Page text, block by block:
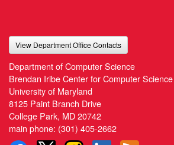
View Department Office Contacts
Department of Computer Science
Brendan Iribe Center for Computer
University of Maryland
8125 Paint Branch Drive
College Park, MD 20742
main phone: (301) 405-2662